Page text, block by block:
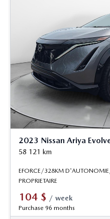
2023 Nissan Ariya
58 121 km
EFORCE/328KM
PROPRIETAIRE
104 $ / week
Purchase 96 months